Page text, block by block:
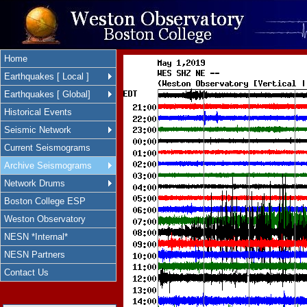
Home
Earthquakes [ Local ]
Earthquakes [ Global]
Historical Events
Seismic Network
Current Seismograms
Archive Seismograms
Network Drums
Boston College ESP
Weston Observatory
NESN *Internal*
NESN Partners
Contact Us